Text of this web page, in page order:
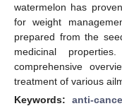
watermelon has
for weight
prepared from the
medicinal
comprehensive
treatment of various
Keywords:anti-